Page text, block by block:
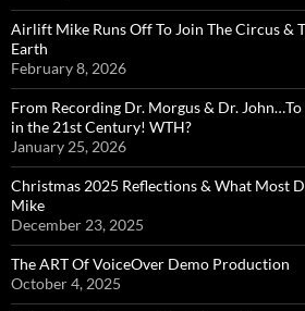
Airlift Mike Runs Off To Join The Circus &
Earth
February 8, 2026
From Recording Dr. Morgus & Dr.
in the 21st Century! WTH?
January 25, 2026
Christmas 2025 Reflections & What Most
Mike
December 23, 2025
The ART Of VoiceOver Demo Production
October 4, 2025